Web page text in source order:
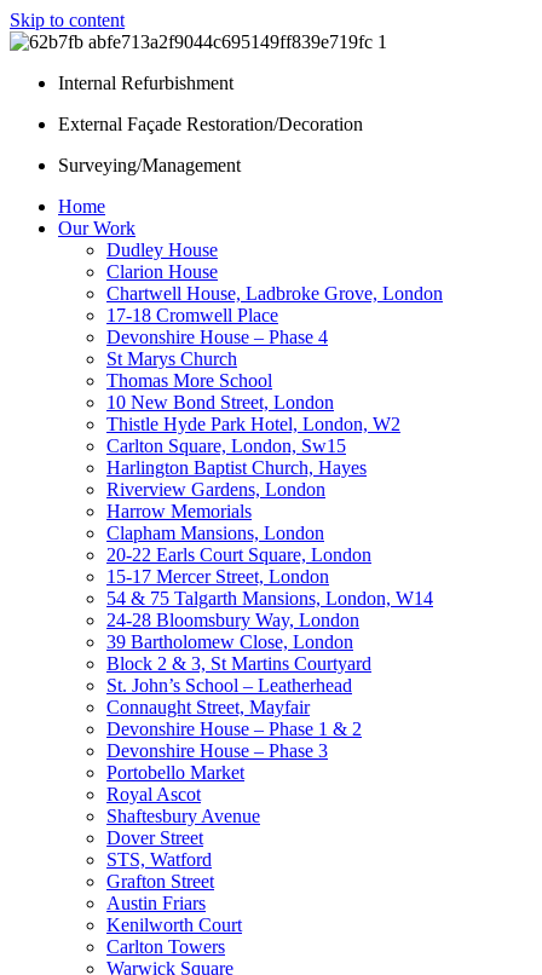
Skip to content
Internal Refurbishment
External Façade Restoration/Decoration
Surveying/Management
Home
Our Work
Dudley House
Clarion House
Chartwell House, Ladbroke Grove, London
17-18 Cromwell Place
Devonshire House – Phase 4
St Marys Church
Thomas More School
10 New Bond Street, London
Thistle Hyde Park Hotel, London, W2
Carlton Square, London, Sw15
Harlington Baptist Church, Hayes
Riverview Gardens, London
Harrow Memorials
Clapham Mansions, London
20-22 Earls Court Square, London
15-17 Mercer Street, London
54 & 75 Talgarth Mansions, London, W14
24-28 Bloomsbury Way, London
39 Bartholomew Close, London
Block 2 & 3, St Martins Courtyard
St. John’s School – Leatherhead
Connaught Street, Mayfair
Devonshire House – Phase 1 & 2
Devonshire House – Phase 3
Portobello Market
Royal Ascot
Shaftesbury Avenue
Dover Street
STS, Watford
Grafton Street
Austin Friars
Kenilworth Court
Carlton Towers
Warwick Square